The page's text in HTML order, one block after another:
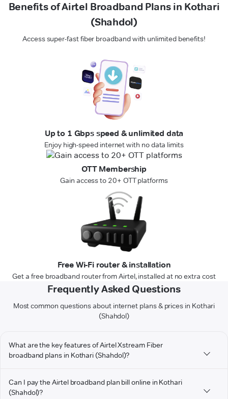
Benefits of Airtel Broadband Plans in Kothari
(Shahdol)
Access super-fast fiber broadband with unlimited benefits!
Up to 1 Gbps speed & unlimited data
Enjoy high-speed internet with no data limits
OTT Membership
Gain access to 20+ OTT platforms
Free Wi-Fi router & installation
Get a free broadband router from Airtel, installed at no extra cost
Frequently Asked Questions
Most common questions about internet plans & prices in Kothari
(Shahdol)
What are the key features of Airtel Xstream Fiber
broadband plans in Kothari (Shahdol)?
Can I pay the Airtel broadband plan bill online in Kothari
(Shahdol)?